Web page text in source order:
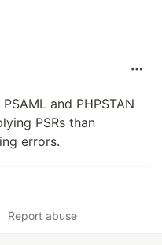
and PHPSTAN
PSRs than
errors.
Report abuse